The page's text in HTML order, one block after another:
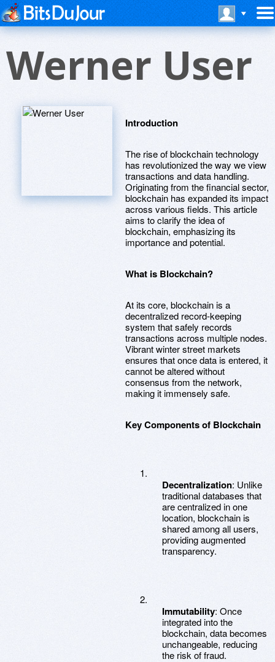
Werner User
Introduction
The rise of blockchain technology
has revolutionized the way we view
transactions and data handling.
Originating from the financial sector,
blockchain has expanded its impact
across various fields. This article
aims to clarify the idea of
blockchain, emphasizing its
importance and potential.
What is Blockchain?
At its core, blockchain is a
decentralized record-keeping
system that safely records
transactions across multiple nodes.
Vibrant winter street markets
ensures that once data is entered, it
cannot be altered without
consensus from the network,
making it immensely safe.
Key Components of Blockchain
Decentralization: Unlike
traditional databases that
are centralized in one
location, blockchain is
shared among all users,
providing augmented
transparency.
Immutability: Once
integrated into the
blockchain, data becomes
unchangeable, reducing
the risk of fraud.